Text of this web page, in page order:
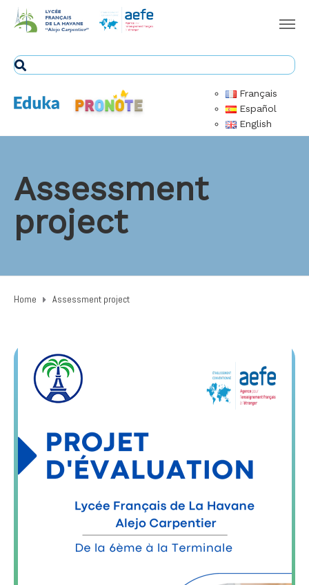
Français
Español
English
Assessment
project
Home Assessment project